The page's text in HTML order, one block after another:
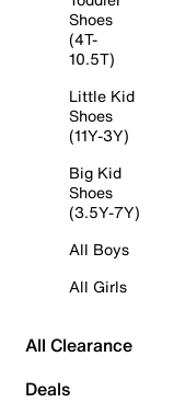
Shoes
(4T-
10.5T)
Little Kid
Shoes
(11Y-3Y)
Big Kid
Shoes
(3.5Y-7Y)
All Boys
All Girls
All Clearance
Deals